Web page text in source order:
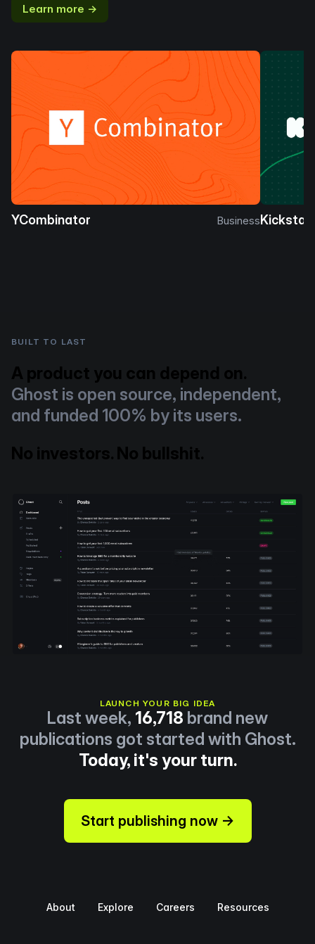
Learn more →
YCombinator Business
BUILT TO LAST
A product you can depend on.
Ghost is open source, independent,
and funded 100% by its users.
No investors. No bullshit.
LAUNCH YOUR BIG IDEA
Last week, 16,718 brand new
publications got started with Ghost.
Today, it's your turn.
Start publishing now →
About Explore Careers Resources